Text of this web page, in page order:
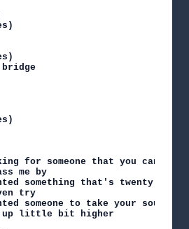
bridge
for someone that you can keep
me by
something that's twenty years
try
someone to take your soul
little bit higher